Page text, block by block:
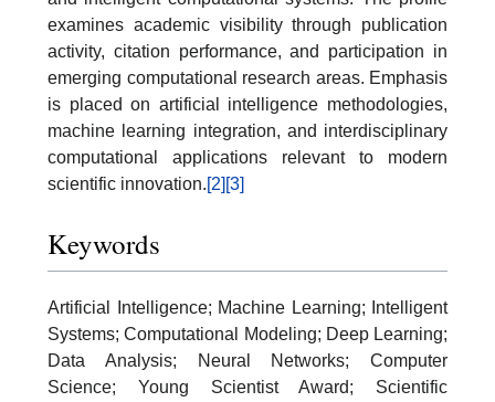
examines academic visibility through publication
activity, citation performance, and participation in
emerging computational research areas. Emphasis
is placed on artificial intelligence methodologies,
machine learning integration, and interdisciplinary
computational applications relevant to modern
scientific innovation.[2] [3]
Keywords
Artificial Intelligence; Machine Learning; Intelligent
Systems; Computational Modeling; Deep Learning;
Data Analysis; Neural Networks; Computer
Science; Young Scientist Award; Scientific